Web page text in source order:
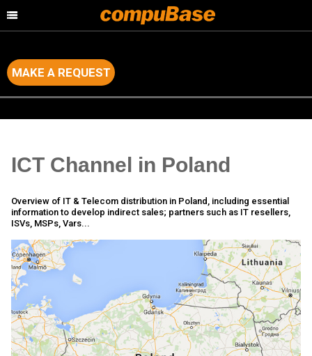
MAKE A REQUEST
ICT Channel in Poland
Overview of IT & Telecom distribution in Poland, including essential
information to develop indirect sales; partners such as IT resellers,
ISVs, MSPs, Vars...